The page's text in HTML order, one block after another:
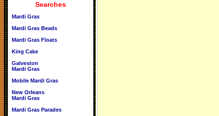
Searches
Mardi Gras
Mardi Gras Beads
Mardi Gras Floats
King Cake
Galveston
Mardi Gras
Mobile Mardi Gras
New Orleans
Mardi Gras
Mardi Gras Parades